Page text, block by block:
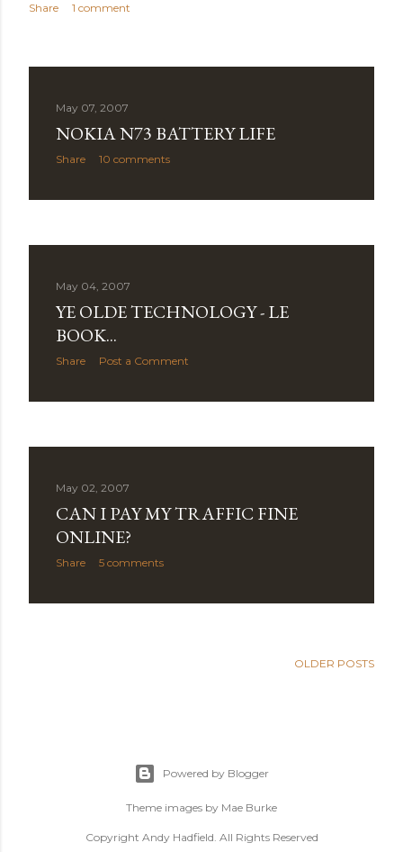
Share 1 comment
May 07, 2007
NOKIA N73 BATTERY LIFE
Share 10 comments
May 04, 2007
YE OLDE TECHNOLOGY - LE
BOOK...
Share Post a Comment
May 02, 2007
CAN I PAY MY TRAFFIC FINE
ONLINE?
Share 5 comments
OLDER POSTS
Powered by Blogger
Theme images by Mae Burke
Copyright Andy Hadfield. All Rights Reserved